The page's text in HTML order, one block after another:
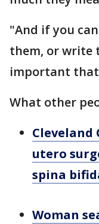
"And if you
them, or write
important that
What other
utero
spina
Woman